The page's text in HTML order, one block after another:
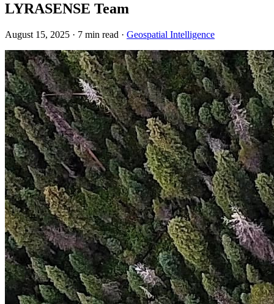
LYRASENSE Team
August 15, 2025 · 7 min read · Geospatial Intelligence